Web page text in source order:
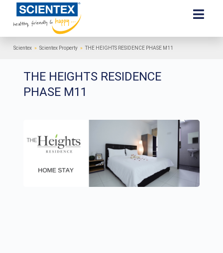
Scientex » Scientex Property » THE HEIGHTS RESIDENCE PHASE M11
THE HEIGHTS RESIDENCE
PHASE M11